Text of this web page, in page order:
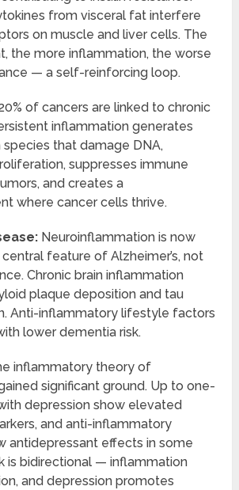
from visceral fat interfere
on muscle and liver cells. The
the more inflammation, the worse
— a self-reinforcing loop.
of cancers are linked to chronic
inflammation generates
that damage DNA,
suppresses immune
and creates a
where cancer cells thrive.
Neuroinflammation is now
feature of Alzheimer’s, not
Chronic brain inflammation
plaque deposition and tau
Anti-inflammatory lifestyle factors
lower dementia risk.
inflammatory theory of
significant ground. Up to one-
depression show elevated
and anti-inflammatory
antidepressant effects in some
is bidirectional — inflammation
and depression promotes